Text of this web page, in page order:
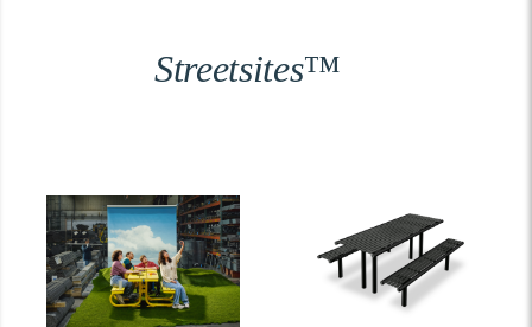
Streetsites™